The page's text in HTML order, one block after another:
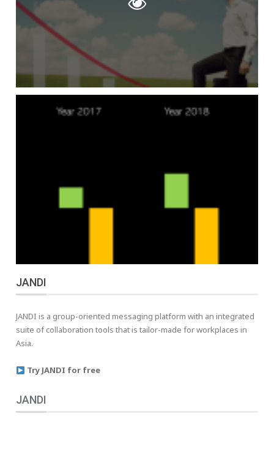
JANDI
JANDI is a group-oriented messaging platform with an integrated
suite of collaboration tools that is tailor-made for workplaces in
Asia.
Try JANDI for free
JANDI